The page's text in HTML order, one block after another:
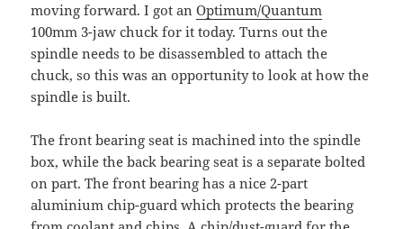
moving forward. I got anOptimum/Quantum
100mm 3-jaw chuck for it today. Turns out the
spindle needs to be disassembled to attach the
chuck, so this was an opportunity to look at how the
spindle is built.
The front bearing seat is machined into the spindle
box, while the back bearing seat is a separate bolted
on part. The front bearing has a nice 2-part
aluminium chip-guard which protects the bearing